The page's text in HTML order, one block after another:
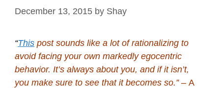
December 13, 2015 by Shay
“This post sounds like a lot of rationalizing to
avoid facing your own markedly egocentric
behavior. It’s always about you, and if it isn’t,
you make sure to see that it becomes so.” – A